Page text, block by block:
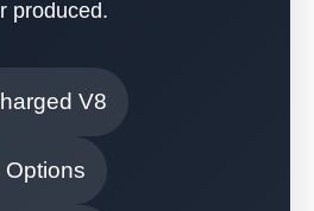
produced.
V8
Options